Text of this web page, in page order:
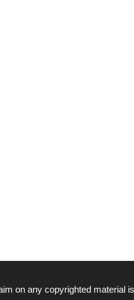
on any copyrighted material